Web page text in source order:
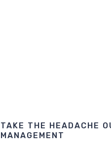
TAKE THE HEADACHE
MANAGEMENT